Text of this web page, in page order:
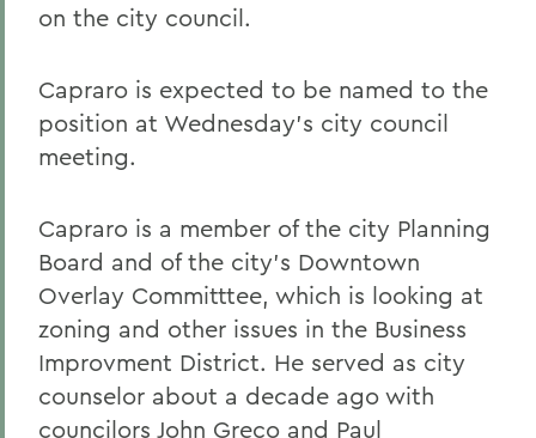
on the city council.
Capraro is expected to be named to the
position at Wednesday's city council
meeting.
Capraro is a member of the city Planning
Board and of the city's Downtown
Overlay Committtee, which is looking at
zoning and other issues in the Business
Improvment District. He served as city
counselor about a decade ago with
councilors John Greco and Paul